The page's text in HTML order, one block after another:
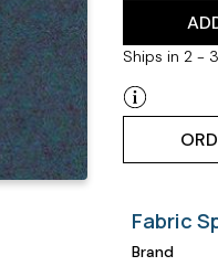
Ships in 2 -
Fabric
Brand